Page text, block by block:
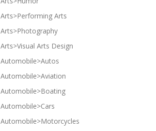
Arts>Performing Arts
Arts>Photography
Arts>Visual Arts Design
Automobile>Autos
Automobile>Aviation
Automobile>Boating
Automobile>Cars
Automobile>Motorcycles